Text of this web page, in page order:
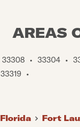
AREAS
33308 • 33304 •
33319 •
Florida Fort